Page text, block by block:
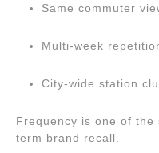
Same commuter
Multi-week
City-wide station
Frequency is one of
term brand recall.